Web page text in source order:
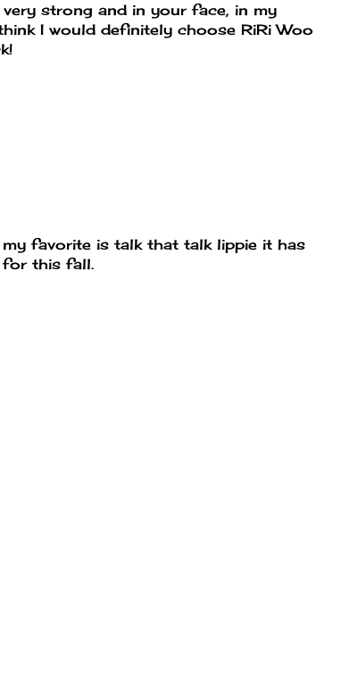
strong and in your face, in my
I would definitely choose RiRi Woo
favorite is talk that talk lippie it has
for this fall.